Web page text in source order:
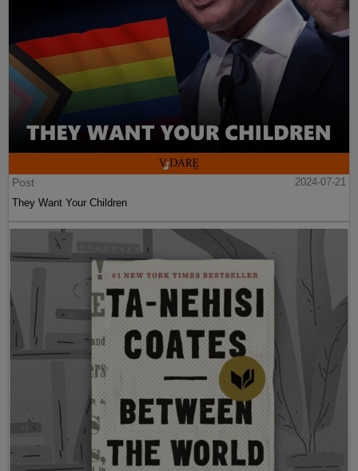
Post
2024-07-21
They Want Your Children